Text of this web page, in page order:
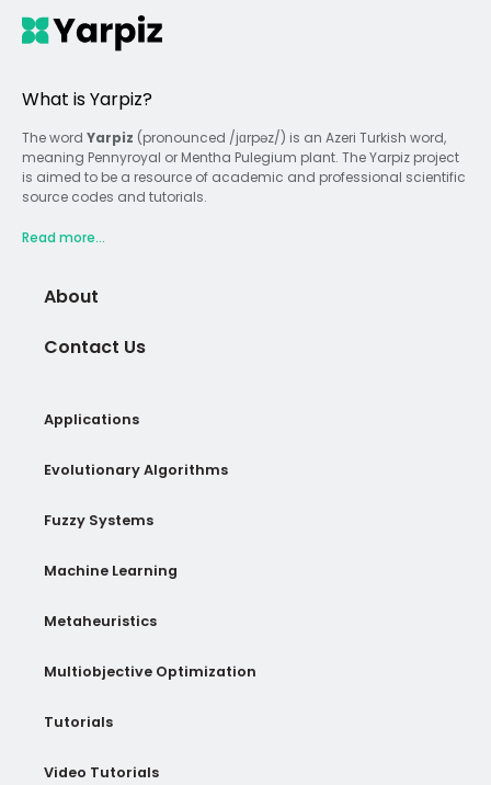
What is Yarpiz?
The word Yarpiz (pronounced /jɑrpəz/) is an Azeri Turkish word,
meaning Pennyroyal or Mentha Pulegium plant. The Yarpiz project
is aimed to be a resource of academic and professional scientific
source codes and tutorials.
Read more...
About
Contact Us
Applications
Evolutionary Algorithms
Fuzzy Systems
Machine Learning
Metaheuristics
Multiobjective Optimization
Tutorials
Video Tutorials